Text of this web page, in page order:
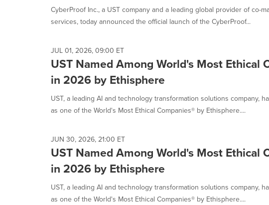
CyberProof Inc., a UST company and a leading global provider of co-
services, today announced the official launch of the CyberProof...
JUL 01, 2026, 09:00 ET
UST Named Among World's Most Ethical
in 2026 by Ethisphere
UST, a leading AI and technology transformation solutions company,
as one of the World's Most Ethical Companies® by Ethisphere....
JUN 30, 2026, 21:00 ET
UST Named Among World's Most Ethical
in 2026 by Ethisphere
UST, a leading AI and technology transformation solutions company,
as one of the World's Most Ethical Companies® by Ethisphere....